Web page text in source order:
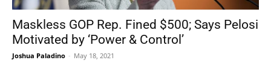
Maskless GOP Rep. Fined $500; Says Pelosi
Motivated by ‘Power & Control’
Joshua Paladino - May 18, 2021